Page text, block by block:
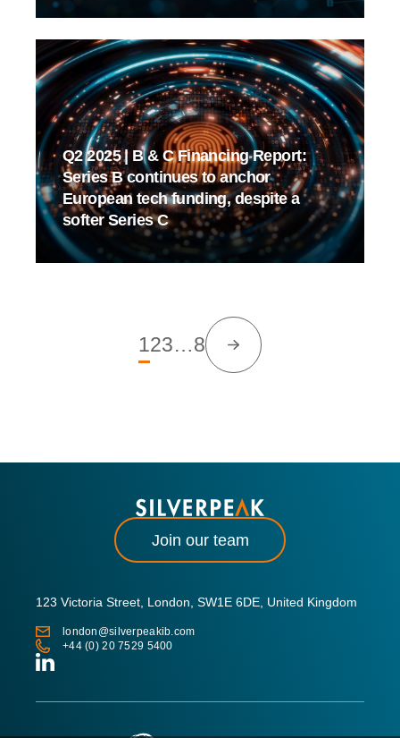
Q2 2025 | B & C Financing Report:
Series B continues to anchor
European tech funding, despite a
softer Series C
123…8
Join our team
123 Victoria Street, London, SW1E 6DE, United Kingdom
london@silverpeakib.com
+44 (0) 20 7529 5400